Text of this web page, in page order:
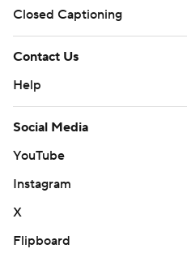
Closed Captioning
Contact Us
Help
Social Media
YouTube
Instagram
X
Flipboard